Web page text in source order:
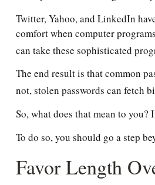
Twitter, Yahoo, and LinkedIn
comfort when computer
can take these sophisticated
The end result is that common
not, stolen passwords can fetch
So, what does that mean to
To do so, you should go a step
Favor Length